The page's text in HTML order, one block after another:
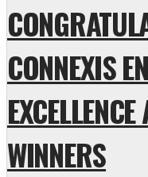
CONNEXIS
WINNERS